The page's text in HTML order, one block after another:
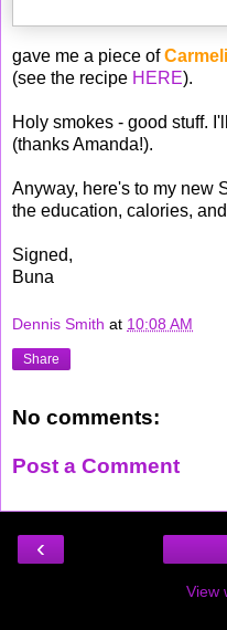
gave me a piece of
(see the recipe HERE).
Holy smokes - good stuff.
(thanks Amanda!).
Anyway, here's to my new
the education, calories,
Signed,
Buna
Dennis Smith at 10:08 AM
Share
No comments:
Post a Comment
‹
View